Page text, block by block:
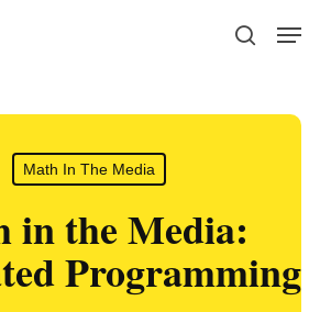
search
Menu
Math In The Media
in the Media:
Programming